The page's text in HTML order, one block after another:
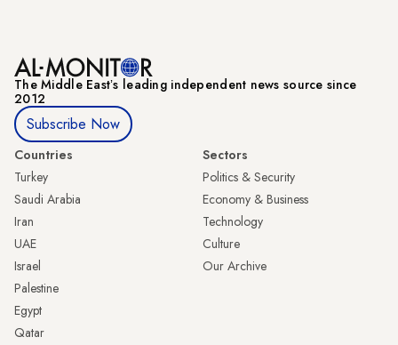
The Middle Eastʼs leading independent news source since
2012
Subscribe Now
Countries
Turkey
Saudi Arabia
Iran
UAE
Israel
Palestine
Egypt
Qatar
Sectors
Politics & Security
Economy & Business
Technology
Culture
Our Archive